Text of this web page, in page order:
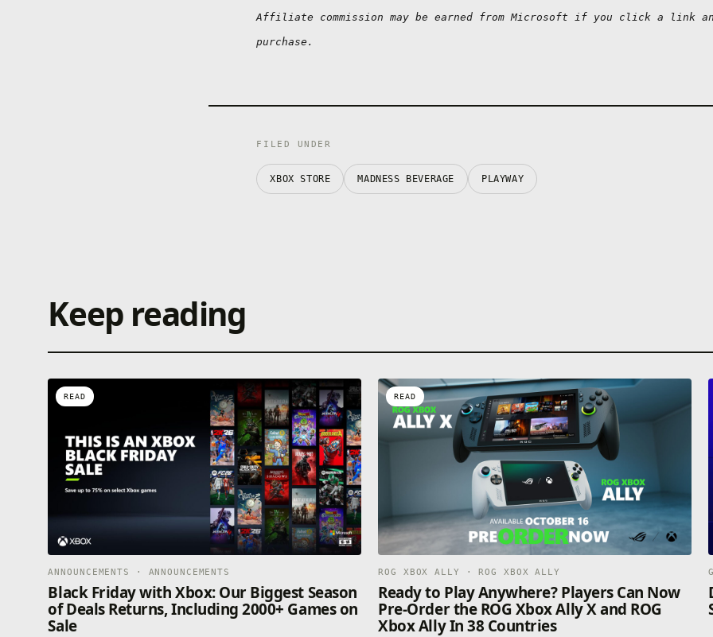
dragons once upon a
just some old legends,
Affiliate commission may be earned from Microsoft if you click a link
purchase.
FILED UNDER
XBOX STORE MADNESS BEVERAGE PLAYWAY
Keep reading
READ
ANNOUNCEMENTS · ANNOUNCEMENTS
Black Friday with Xbox: Our Biggest Season
of Deals Returns, Including 2000+ Games on
Sale
READ
ROG XBOX ALLY · ROG XBOX ALLY
Ready to Play Anywhere? Players Can Now
Pre-Order the ROG Xbox Ally X and ROG
Xbox Ally In 38 Countries